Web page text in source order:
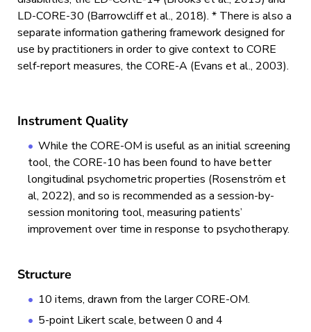
LD-CORE-30 (Barrowcliff et al., 2018). * There is also a
separate information gathering framework designed for
use by practitioners in order to give context to CORE
self-report measures, the CORE-A (Evans et al., 2003).
Instrument Quality
While the CORE-OM is useful as an initial screening
tool, the CORE-10 has been found to have better
longitudinal psychometric properties (Rosenström et
al, 2022), and so is recommended as a session-by-
session monitoring tool, measuring patients’
improvement over time in response to psychotherapy.
Structure
10 items, drawn from the larger CORE-OM.
5-point Likert scale, between 0 and 4